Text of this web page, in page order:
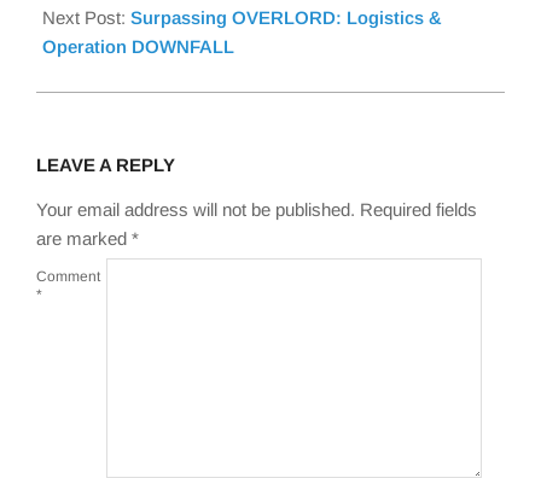
Next Post: Surpassing OVERLORD: Logistics &
Operation DOWNFALL
LEAVE A REPLY
Your email address will not be published. Required fields
are marked *
Comment
*